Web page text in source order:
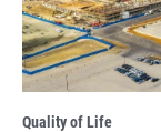
Quality of Life